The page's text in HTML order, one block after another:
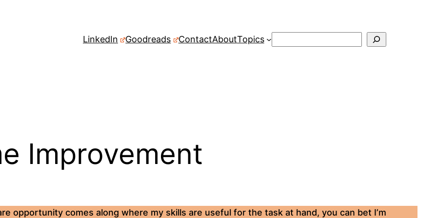
LinkedIn Goodreads ContactAboutTopics
Improvement
opportunity comes along where my skills are useful for the task at hand, you can bet I’m